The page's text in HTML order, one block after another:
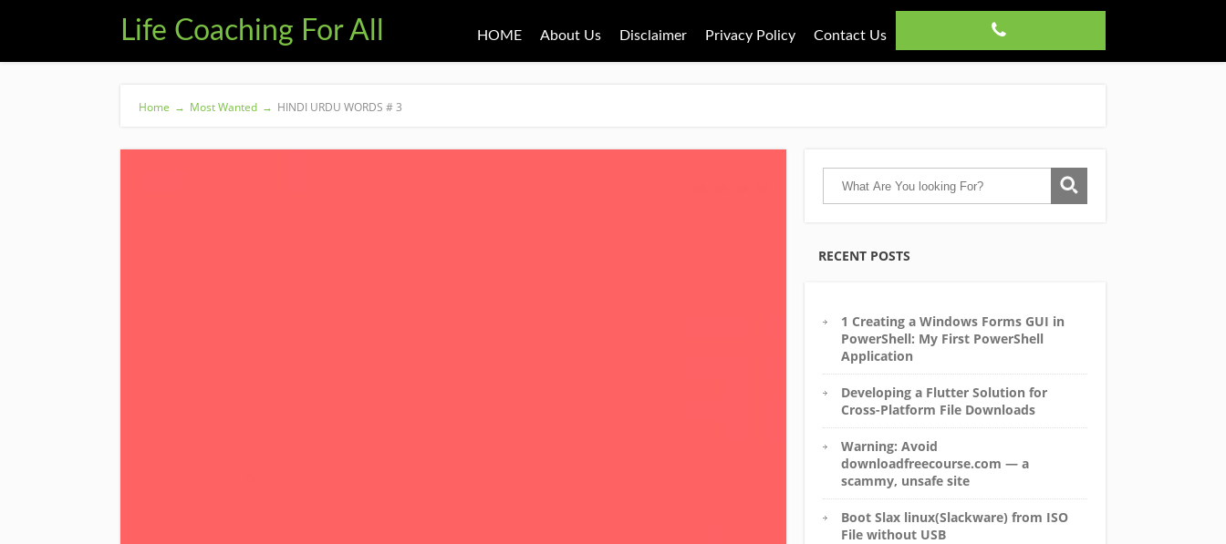
Life Coaching For All HOME About Us Disclaimer Privacy Policy Contact Us
Home → Most Wanted → HINDI URDU WORDS # 3
RECENT POSTS
1 Creating a Windows Forms GUI in
PowerShell: My First PowerShell
Application
Developing a Flutter Solution for
Cross-Platform File Downloads
Warning: Avoid
downloadfreecourse.com — a
scammy, unsafe site
Boot Slax linux(Slackware) from ISO
File without USB